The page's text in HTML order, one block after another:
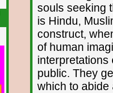
souls seeking
is Hindu,
construct,
of human
interpretations
public. They
which to abide